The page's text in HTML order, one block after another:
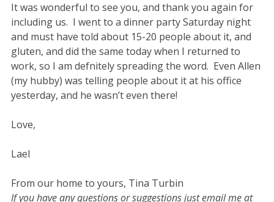
It was wonderful to see you, and thank you again for
including us. I went to a dinner party Saturday night
and must have told about 15-20 people about it, and
gluten, and did the same today when I returned to
work, so I am defnitely spreading the word. Even Allen
(my hubby) was telling people about it at his office
yesterday, and he wasn’t even there!
Love,
Lael
From our home to yours, Tina Turbin
If you have any questions or suggestions just email me at